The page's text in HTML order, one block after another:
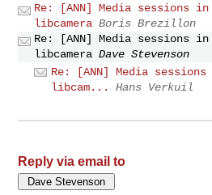
Re: [ANN] Media sessions
libcamera Boris Brezillon
Re: [ANN] Media sessions
libcamera Dave Stevenson
Re: [ANN] Media
libcam...
Hans Verkuil
Reply via email to